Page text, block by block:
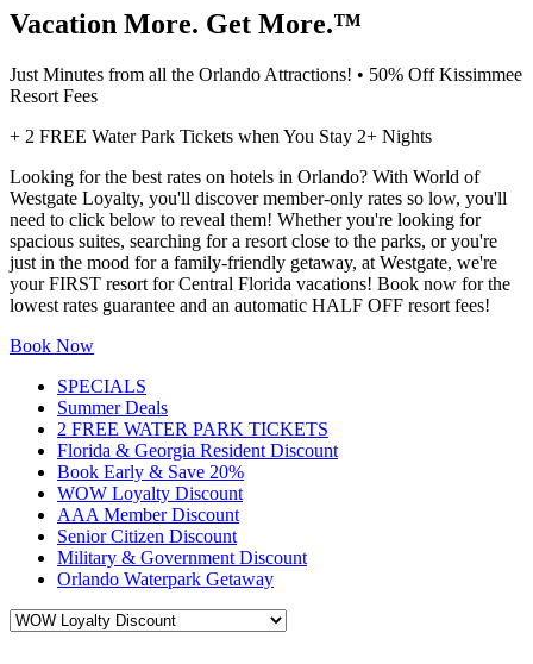
Vacation More. Get More.™
Just Minutes from all the Orlando Attractions! • 50% Off Kissimmee
Resort Fees
+ 2 FREE Water Park Tickets when You Stay 2+ Nights
Looking for the best rates on hotels in Orlando? With World of
Westgate Loyalty, you'll discover member-only rates so low, you'll
need to click below to reveal them! Whether you're looking for
spacious suites, searching for a resort close to the parks, or you're
just in the mood for a family-friendly getaway, at Westgate, we're
your FIRST resort for Central Florida vacations! Book now for the
lowest rates guarantee and an automatic HALF OFF resort fees!
Book Now
SPECIALS
Summer Deals
2 FREE WATER PARK TICKETS
Florida & Georgia Resident Discount
Book Early & Save 20%
WOW Loyalty Discount
AAA Member Discount
Senior Citizen Discount
Military & Government Discount
Orlando Waterpark Getaway